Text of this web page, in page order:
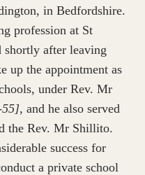
in Bedfordshire.
profession at St
shortly after leaving
up the appointment as
under Rev. Mr
, and he also served
the Rev. Mr Shillito.
success for
a private school